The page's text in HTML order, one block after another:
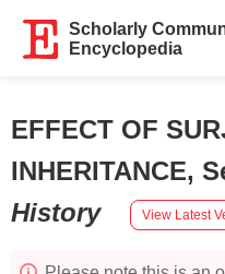
Scholarly
Encyclopedia
EFFECT OF
INHERITANCE,
History
View Latest